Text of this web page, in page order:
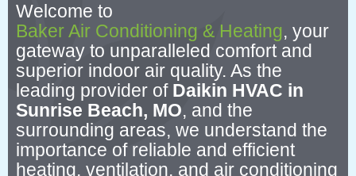
Welcome to
Baker Air Conditioning & Heating, your
gateway to unparalleled comfort and
superior indoor air quality. As the
leading provider of Daikin HVAC in
Sunrise Beach, MO, and the
surrounding areas, we understand the
importance of reliable and efficient
heating, ventilation, and air conditioning